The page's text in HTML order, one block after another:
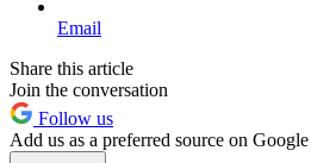
Email
Share this article
Join the conversation
Follow us
Add us as a preferred source on Google